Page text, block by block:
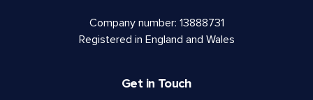
Company number: 13888731
Registered in England and Wales
Get in Touch